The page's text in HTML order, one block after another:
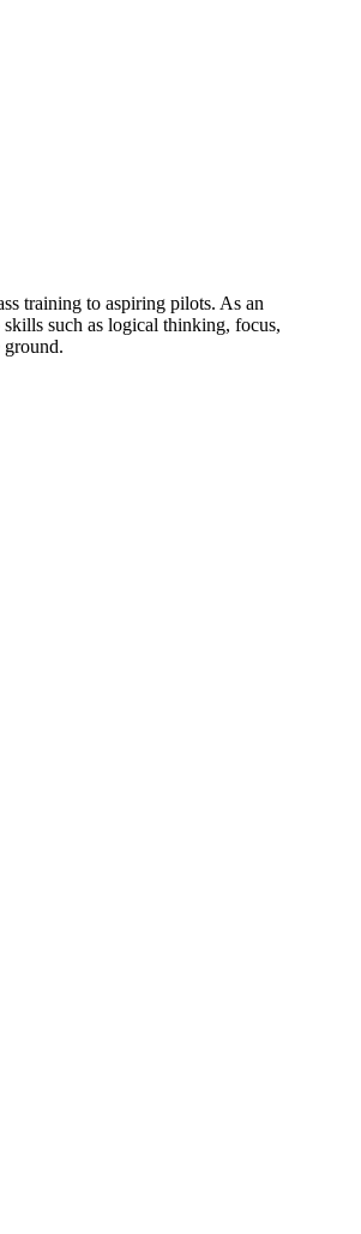
training to aspiring pilots. As an
such as logical thinking, focus,
ground.